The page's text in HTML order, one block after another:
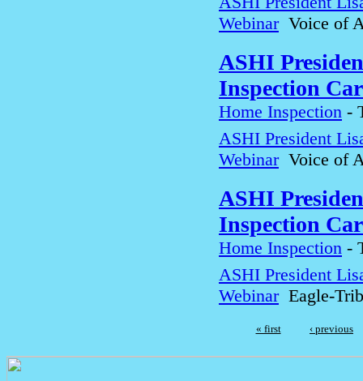
WebinarVoice of
ASHI
Inspection
Home Inspection -
ASHI President
WebinarVoice of
ASHI
Inspection
Home Inspection -
ASHI President
WebinarEagle-
« first ‹ previous